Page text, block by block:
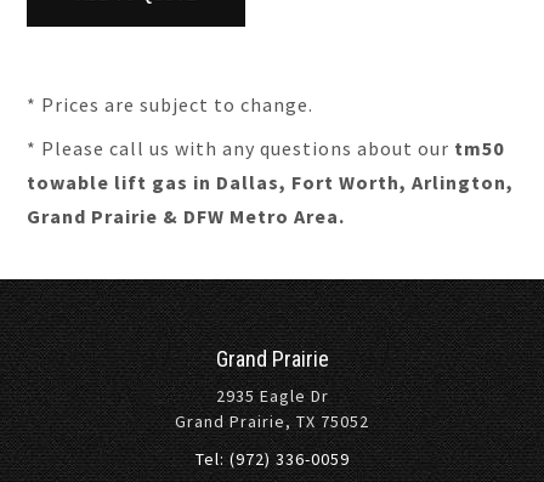
* Prices are subject to change.
* Please call us with any questions about our tm50
towable lift gas in Dallas, Fort Worth, Arlington,
Grand Prairie & DFW Metro Area.
Grand Prairie
2935 Eagle Dr
Grand Prairie, TX 75052
Tel: (972) 336-0059